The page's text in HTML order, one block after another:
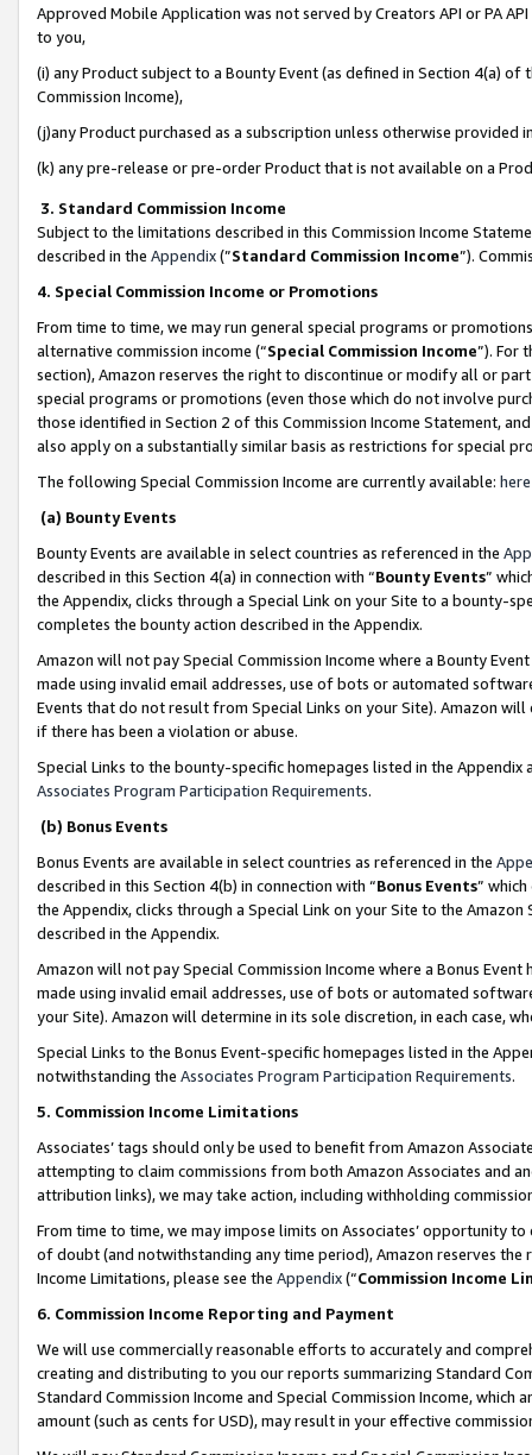
Approved Mobile Application was not served by Creators API or PA
to you,
(i) any Product subject to a Bounty Event (as defined in Section 4(a)
Commission Income),
(j)any Product purchased as a subscription unless otherwise provided
(k) any pre-release or pre-order Product that is not available on a
3. Standard Commission Income
Subject to the limitations described in this Commission Income
described in the Appendix(”Standard Commission Income”).
4. Special Commission Income or Promotions
From time to time, we may run general special programs or
alternative commission income (“Special Commission Income”). For
section), Amazon reserves the right to discontinue or modify all or
special programs or promotions (even those which do not involve
those identified in Section 2 of this Commission Income Statement,
also apply on a substantially similar basis as restrictions for special
The following Special Commission Income are currently available: here
(a) Bounty Events
Bounty Events are available in select countries as referenced in the
described in this Section 4(a) in connection with “Bounty Events”
the Appendix, clicks through a Special Link on your Site to a bounty-
completes the bounty action described in the Appendix.
Amazon will not pay Special Commission Income where a Bounty
made using invalid email addresses, use of bots or automated
Events that do not result from Special Links on your Site). Amazon
if there has been a violation or abuse.
Special Links to the bounty-specific homepages listed in the
Associates Program Participation Requirements.
(b) Bonus Events
Bonus Events are available in select countries as referenced in the
described in this Section 4(b) in connection with “Bonus Events”
the Appendix, clicks through a Special Link on your Site to the
described in the Appendix.
Amazon will not pay Special Commission Income where a Bonus
made using invalid email addresses, use of bots or automated
your Site). Amazon will determine in its sole discretion, in each case,
Special Links to the Bonus Event-specific homepages listed in the
notwithstanding the Associates Program Participation Requirements.
5. Commission Income Limitations
Associates’ tags should only be used to benefit from Amazon
attempting to claim commissions from both Amazon Associates and
attribution links), we may take action, including withholding
From time to time, we may impose limits on Associates’ opportunity
of doubt (and notwithstanding any time period), Amazon reserves
Income Limitations, please see the Appendix(“Commission Income
6. Commission Income Reporting and Payment
We will use commercially reasonable efforts to accurately and
creating and distributing to you our reports summarizing Standard
Standard Commission Income and Special Commission Income,
amount (such as cents for USD), may result in your effective